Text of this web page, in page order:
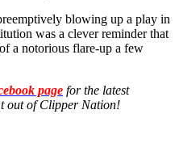
blowing up a play in
was a clever reminder that
a notorious flare-up a few
page for the latest
out of Clipper Nation!